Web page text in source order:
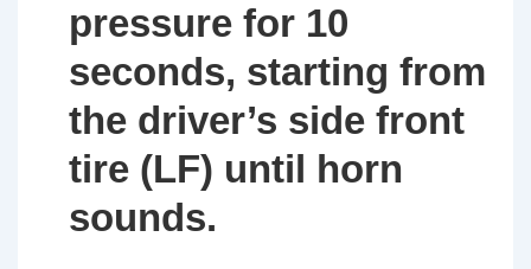
pressure for 10
seconds, starting from
the driver’s side front
tire (LF) until horn
sounds.